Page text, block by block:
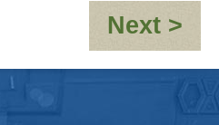
Next >